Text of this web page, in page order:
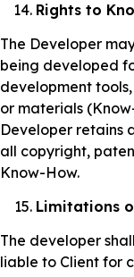
Rights to
The Developer
being developed
development
or materials
Developer retains
all copyright,
Know-How.
Limitations
The developer
liable to Client for